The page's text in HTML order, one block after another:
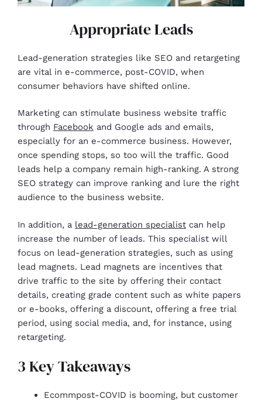
Appropriate Leads
Lead-generation strategies like SEO and retargeting
are vital in e-commerce, post-COVID, when
consumer behaviors have shifted online.
Marketing can stimulate business website traffic
through Facebook and Google ads and emails,
especially for an e-commerce business. However,
once spending stops, so too will the traffic. Good
leads help a company remain high-ranking. A strong
SEO strategy can improve ranking and lure the right
audience to the business website.
In addition, a lead-generation specialist can help
increase the number of leads. This specialist will
focus on lead-generation strategies, such as using
lead magnets. Lead magnets are incentives that
drive traffic to the site by offering their contact
details, creating grade content such as white papers
or e-books, offering a discount, offering a free trial
period, using social media, and, for instance, using
retargeting.
3 Key Takeaways
Ecommpost-COVID is booming, but customer